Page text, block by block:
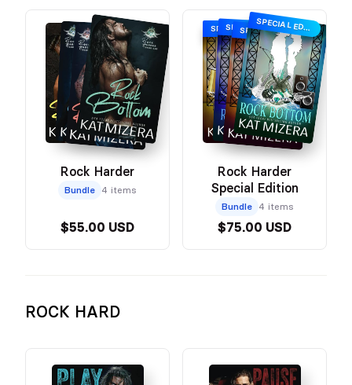
Rock Harder
Bundle 4 items
$55.00 USD
SPECIAL EDITION SPECIAL EDITION SPECIAL EDITION
SPECIAL EDITION
Rock Harder
Special Edition
Bundle 4 items
$75.00 USD
ROCK HARD